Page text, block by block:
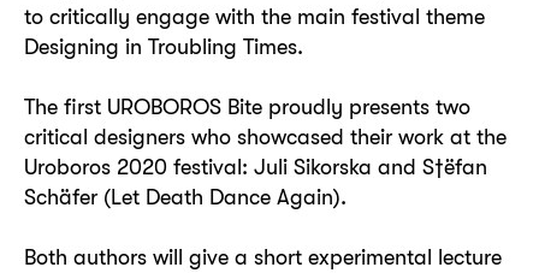
to critically engage with the main festival theme
Designing in Troubling Times.
The first UROBOROS Bite proudly presents two
critical designers who showcased their work at the
Uroboros 2020 festival: Juli Sikorska and S†ëfan
Schäfer (Let Death Dance Again).
Both authors will give a short experimental lecture